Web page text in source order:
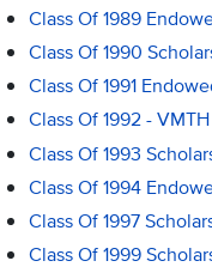
Class Of 1989
Class Of 1990
Class Of 1991
Class Of 1992 -
Class Of 1993
Class Of 1994
Class Of 1997
Class Of 1999